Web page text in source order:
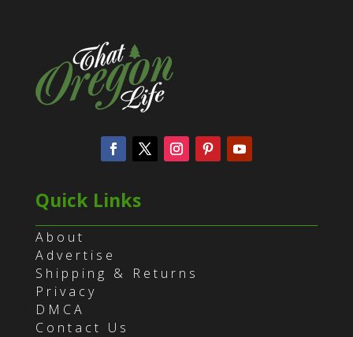
Quick Links
About
Advertise
Shipping & Returns
Privacy
DMCA
Contact Us